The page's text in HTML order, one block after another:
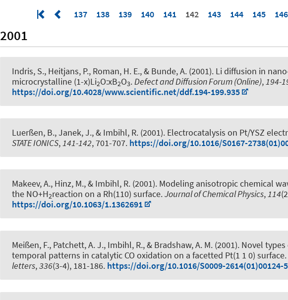
137 138 139 140 141 142 143 144 145 146
2001
Indris, S., Heitjans, P., Roman, H. E., & Bunde, A. (2001). Li diffusion in
microcrystalline (1-x)Li2O:xB2O3. Defect and Diffusion Forum (Online), 194-
https://doi.org/10.4028/www.scientific.net/ddf.194-199.935
Luerßen, B., Janek, J., & Imbihl, R. (2001). Electrocatalysis on Pt/YSZ
STATE IONICS,141-142, 701-707. https://doi.org/10.1016/S0167-
Makeev, A., Hinz, M., & Imbihl, R. (2001). Modeling anisotropic chemical
the NO+H2reaction on a Rh(110) surface.Journal of Chemical Physics,114
https://doi.org/10.1063/1.1362691
Meißen, F., Patchett, A. J., Imbihl, R., & Bradshaw, A. M. (2001). Novel
temporal patterns in catalytic CO oxidation on a facetted Pt(1 1 0) surface.
letters,336(3-4), 181-186. https://doi.org/10.1016/S0009-2614(01)00124-5